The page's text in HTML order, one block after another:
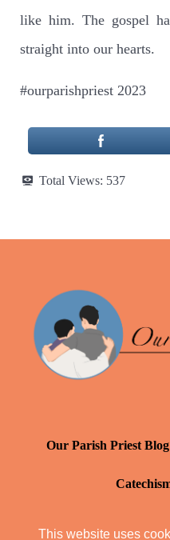
This website uses
like him. The gospel
straight into our hearts.
#ourparishpriest 2023
Total Views: 537
Our Parish Priest Blog